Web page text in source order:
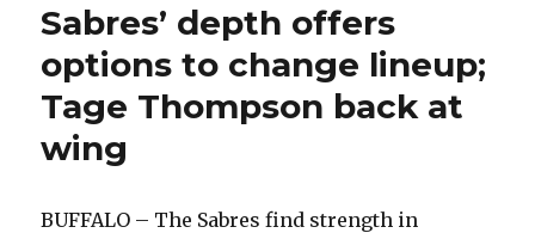
Sabres’ depth offers
options to change lineup;
Tage Thompson back at
wing
BUFFALO – The Sabres find strength in